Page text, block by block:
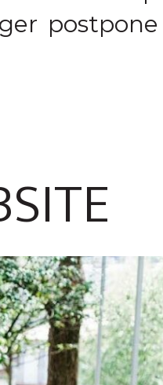
postpone